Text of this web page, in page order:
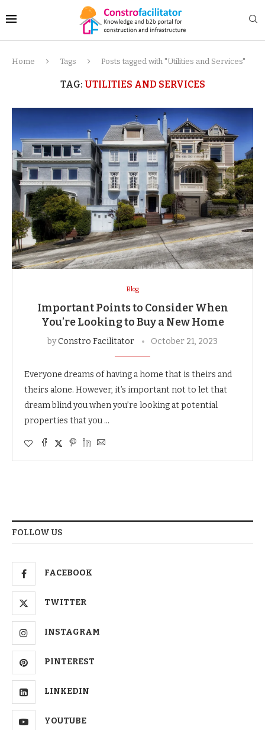
Home Tags Posts tagged with "Utilities and Services"
TAG: UTILITIES AND SERVICES
Blog
Important Points to Consider When
You’re Looking to Buy a New Home
byConstro Facilitator October 21, 2023
Everyone dreams of having a home that is theirs and
theirs alone. However, it’s important not to let that
dream blind you when you’re looking at potential
properties that you …
FOLLOW US
FACEBOOK
TWITTER
INSTAGRAM
PINTEREST
LINKEDIN
YOUTUBE